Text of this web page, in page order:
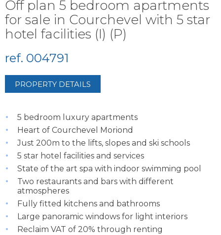
Off plan 5 bedroom apartments
for sale in Courchevel with 5 star
hotel facilities (I) (P)
ref. 004791
PROPERTY DETAILS
5 bedroom luxury apartments
Heart of Courchevel Moriond
Just 200m to the lifts, slopes and ski schools
5 star hotel facilities and services
State of the art spa with indoor swimming pool
Two restaurants and bars with different
atmospheres
Fully fitted kitchens and bathrooms
Large panoramic windows for light interiors
Reclaim VAT of 20% through renting